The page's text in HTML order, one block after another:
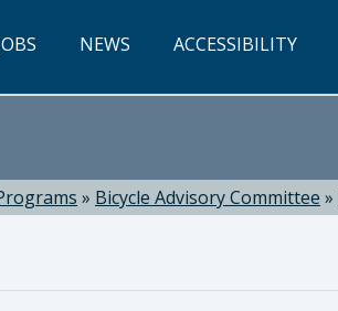
NEWS ACCESSIBILITY
» Bicycle Advisory Committee »